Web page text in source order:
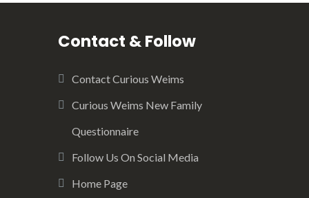
Contact & Follow
Contact Curious Weims
Curious Weims New Family
Questionnaire
Follow Us On Social Media
Home Page